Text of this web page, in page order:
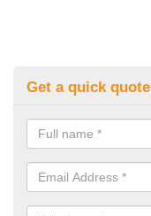
Get a quick quote